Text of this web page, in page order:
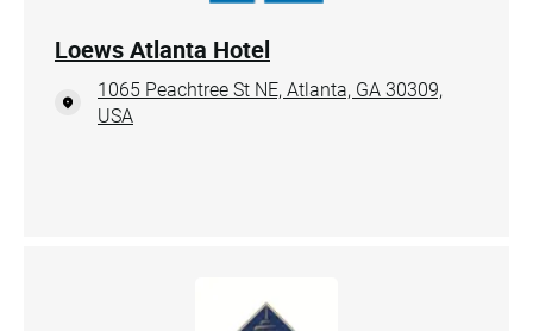
Loews Atlanta Hotel
1065 Peachtree St NE, Atlanta, GA 30309,
USA